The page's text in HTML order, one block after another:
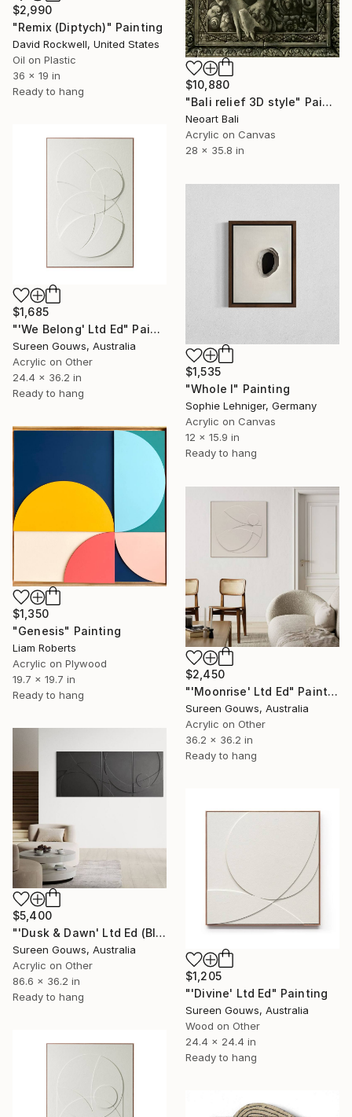
$10,880
"Bali relief 3D style" Painting
Neoart Bali
Acrylic on Canvas
28 x 35.8 in
$2,990
"Remix (Diptych)" Painting
David Rockwell, United States
Oil on Plastic
36 x 19 in
Ready to hang
$1,685
"'We Belong' Ltd Ed" Painting
Sureen Gouws, Australia
Acrylic on Other
24.4 x 36.2 in
Ready to hang
$1,535
"Whole I" Painting
Sophie Lehniger, Germany
Acrylic on Canvas
12 x 15.9 in
Ready to hang
$1,350
"Genesis" Painting
Liam Roberts
Acrylic on Plywood
19.7 x 19.7 in
Ready to hang
$2,450
"'Moonrise' Ltd Ed" Painting
Sureen Gouws, Australia
Acrylic on Other
36.2 x 36.2 in
Ready to hang
$5,400
"'Dusk & Dawn' Ltd Ed (Black)" Painting
Sureen Gouws, Australia
Acrylic on Other
86.6 x 36.2 in
Ready to hang
$1,205
"'Divine' Ltd Ed" Painting
Sureen Gouws, Australia
Wood on Other
24.4 x 24.4 in
Ready to hang